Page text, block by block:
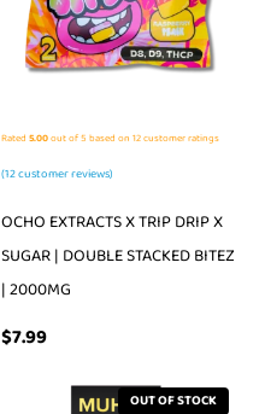
Rated 5.00out of 5 based on 12customer ratings
(12customer reviews)
OCHO EXTRACTS X TRIP DRIP X
SUGAR | DOUBLE STACKED BITEZ
| 2000MG
$7.99
OUT OF STOCK